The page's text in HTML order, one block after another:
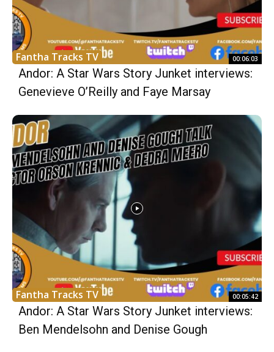
Fantha Tracks TV 00:06:03
Andor: A Star Wars Story Junket interviews:
Genevieve O’Reilly and Faye Marsay
Fantha Tracks TV 00:05:42
Andor: A Star Wars Story Junket interviews:
Ben Mendelsohn and Denise Gough